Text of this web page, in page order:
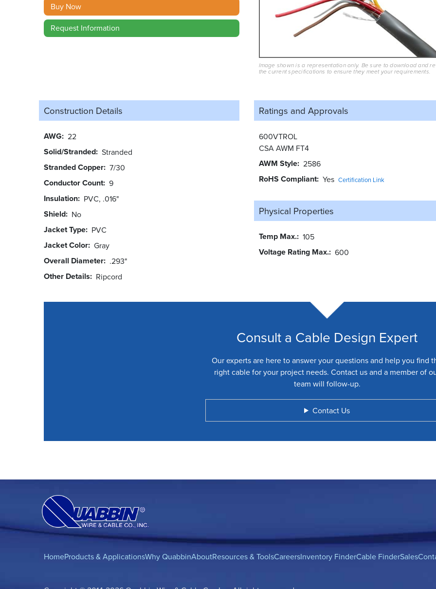
Buy Now
Request Information
Image shown is a representation only. Be sure to download and
the current specifications to ensure they meet your requirements.
Construction Details
AWG 22
Solid/Stranded Stranded
Stranded Copper 7/30
Conductor Count 9
Insulation PVC, .016"
Shield No
Jacket Type PVC
Jacket Color Gray
Overall Diameter .293"
Other Details Ripcord
Ratings and Approvals
600VTROL
CSA AWM FT4
AWM Style 2586
RoHS Compliant Yes Certification Link
Physical Properties
Temp Max. 105
Voltage Rating Max. 600
Consult a Cable Design Expert
Our experts are here to answer your questions and help you find
right cable for your project needs. Contact us and a member of
team will follow-up.
Contact Us
HomeProducts & ApplicationsWhy QuabbinAboutResources & ToolsCareersInventory FinderCable FinderSales